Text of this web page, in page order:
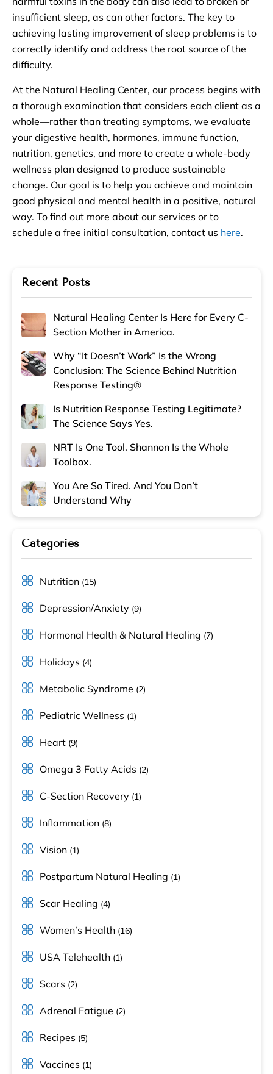
insufficient sleep, as can other factors. The key to
achieving lasting improvement of sleep problems is to
correctly identify and address the root source of the
difficulty.
At the Natural Healing Center, our process begins with
a thorough examination that considers each client as a
whole—rather than treating symptoms, we evaluate
your digestive health, hormones, immune function,
nutrition, genetics, and more to create a whole-body
wellness plan designed to produce sustainable
change. Our goal is to help you achieve and maintain
good physical and mental health in a positive, natural
way. To find out more about our services or to
schedule a free initial consultation, contact us here.
Recent Posts
Natural Healing Center Is Here for Every C-
Section Mother in America.
Why “It Doesn’t Work” Is the Wrong
Conclusion: The Science Behind Nutrition
Response Testing®
Is Nutrition Response Testing Legitimate?
The Science Says Yes.
NRT Is One Tool. Shannon Is the Whole
Toolbox.
You Are So Tired. And You Don’t
Understand Why
Categories
Nutrition (15)
Depression/Anxiety (9)
Hormonal Health & Natural Healing (7)
Holidays (4)
Metabolic Syndrome (2)
Pediatric Wellness (1)
Heart (9)
Omega 3 Fatty Acids (2)
C-Section Recovery (1)
Inflammation (8)
Vision (1)
Postpartum Natural Healing (1)
Scar Healing (4)
Women’s Health (16)
USA Telehealth (1)
Scars (2)
Adrenal Fatigue (2)
Recipes (5)
Vaccines (1)